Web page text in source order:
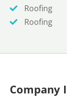
Roofing
Roofing
Company